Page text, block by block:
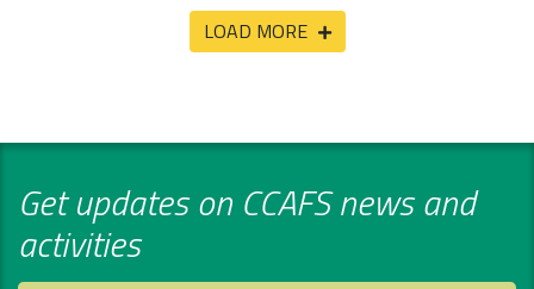
LOAD MORE
Get updates on CCAFS news and
activities